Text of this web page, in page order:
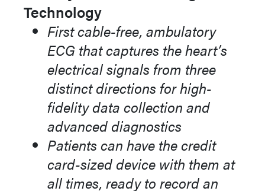
Technology
First cable-free, ambulatory
ECG that captures the heart’s
electrical signals from three
distinct directions for high-
fidelity data collection and
advanced diagnostics
Patients can have the credit
card-sized device with them at
all times, ready to record an